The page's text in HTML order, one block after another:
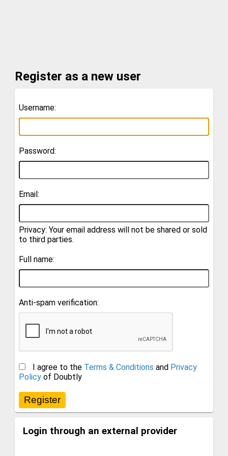
Register as a new user
Username:
Password:
Email:
Privacy: Your email address will not be shared or sold
to third parties.
Full name:
Anti-spam verification:
I agree to the Terms & Conditions and Privacy
Policy of Doubtly
Login through an external provider